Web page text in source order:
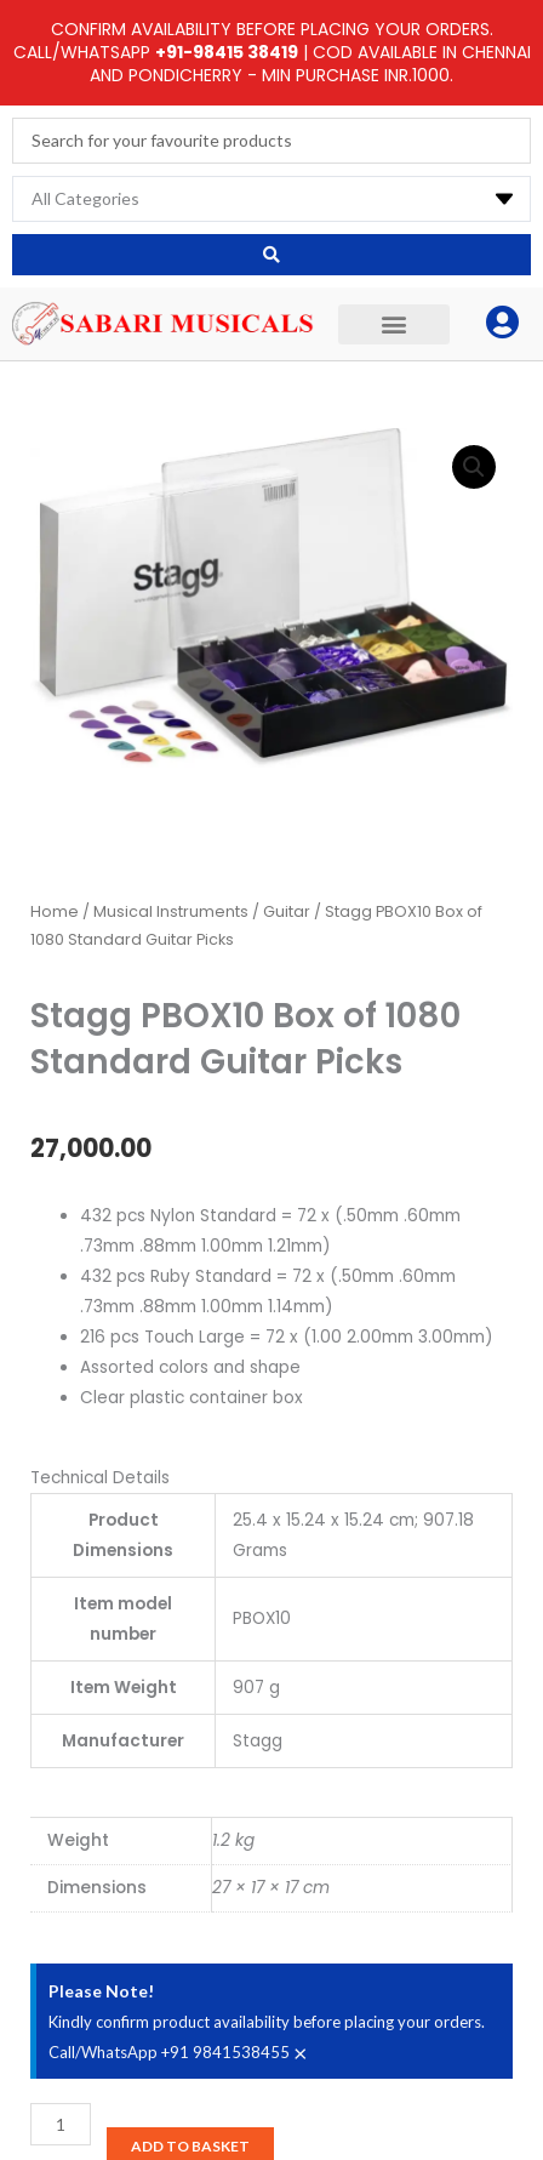
to
CONFIRM AVAILABILITY BEFORE PLACING YOUR ORDERS.
CALL/WHATSAPP +91-98415 38419| COD AVAILABLE IN CHENNAI
AND PONDICHERRY - MIN PURCHASE INR.1000.
Search
...
Home / Musical Instruments / Guitar / Stagg PBOX10 Box of
1080 Standard Guitar Picks
Stagg PBOX10 Box of 1080
Standard Guitar Picks
27,000.00
432 pcs Nylon Standard = 72 x (.50mm .60mm
.73mm .88mm 1.00mm 1.21mm)
432 pcs Ruby Standard = 72 x (.50mm .60mm
.73mm .88mm 1.00mm 1.14mm)
216 pcs Touch Large = 72 x (1.00 2.00mm 3.00mm)
Assorted colors and shape
Clear plastic container box
Technical Details
Product
Dimensions
25.4 x 15.24 x 15.24 cm; 907.18
Grams
Item model
number
PBOX10
Item Weight 907 g
Manufacturer Stagg
Weight 1.2 kg
Dimensions 27 × 17 × 17 cm
Please Note!
Kindly confirm product availability before placing your orders.
Call/WhatsApp +91 9841538455 ×
Stagg
PBOX10
ADD TO BASKET